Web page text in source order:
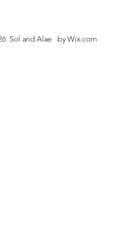
Sol and Alae byWix.com